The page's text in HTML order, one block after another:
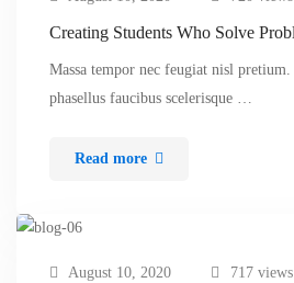
Creating Students Who Solve
Massa tempor nec feugiat nisl
phasellus faucibus scelerisque …
Read more
August 10, 2020 717 views